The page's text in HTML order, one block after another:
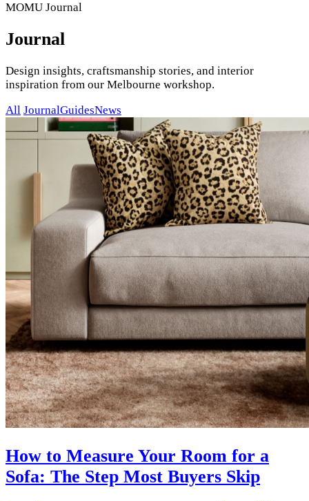
MOMU Journal
Journal
Design insights, craftsmanship stories, and interior
inspiration from our Melbourne workshop.
All JournalGuidesNews
How to Measure Your Room for a
Sofa: The Step Most Buyers Skip